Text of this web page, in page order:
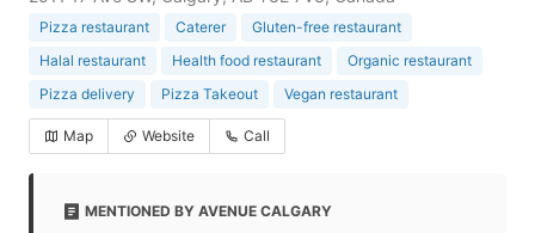
Pizza restaurant Caterer
Gluten-free restaurant
Halal restaurant
Health food restaurant
Organic restaurant
Pizza delivery
Pizza Takeout Vegan restaurant
Map Website Call
MENTIONED BY AVENUE CALGARY